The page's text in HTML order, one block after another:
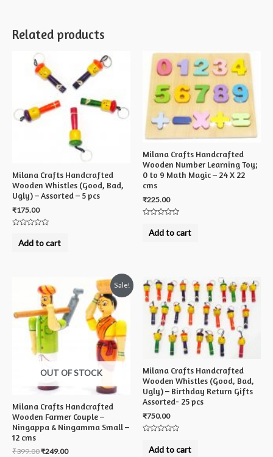
Related products
Milana Crafts Handcrafted
Wooden Whistles (Good, Bad,
Ugly) – Assorted – 5 pcs
₹175.00
outAdd to cart
Milana Crafts Handcrafted
Wooden Number Learning Toy;
0 to 9 Math Magic – 24 X 22
cms
₹225.00
outAdd to cart
Sale!
OUT OF STOCK
Milana Crafts Handcrafted
Wooden Farmer Couple –
Ningappa & Ningamma Small –
12 cms
₹399.00₹249.00
Milana Crafts Handcrafted
Wooden Whistles (Good, Bad,
Ugly) – Birthday Return Gifts
Assorted- 25 pcs
₹750.00
outAdd to cart